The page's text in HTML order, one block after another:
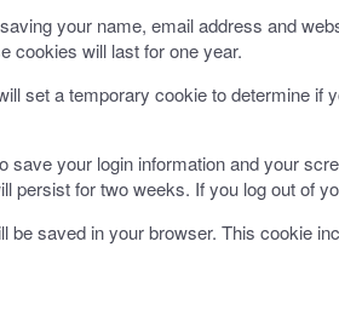
your name, email address and
cookies will last for one year.
set a temporary cookie to determine
save your login information and your
persist for two weeks. If you log out of
be saved in your browser. This cookie